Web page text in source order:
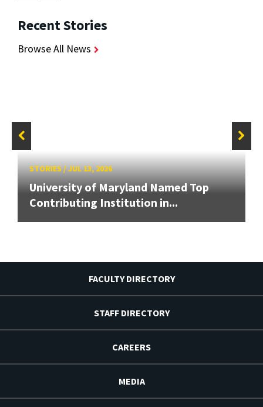
Recent Stories
Browse All News
STORIES/JUL 13, 2026
University of Maryland Named Top
Contributing Institution in...
FACULTY DIRECTORY
STAFF DIRECTORY
CAREERS
MEDIA